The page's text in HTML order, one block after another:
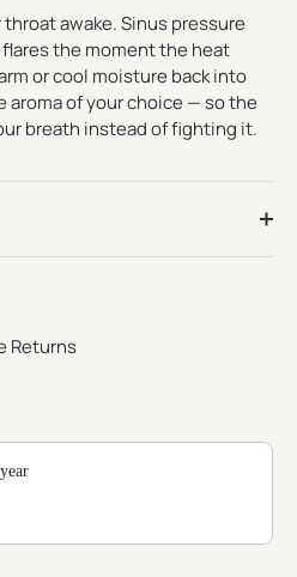
awake. Sinus pressure
the moment the heat
or cool moisture back into
of your choice — so the
breath instead of fighting it.
Returns
to navigate through product